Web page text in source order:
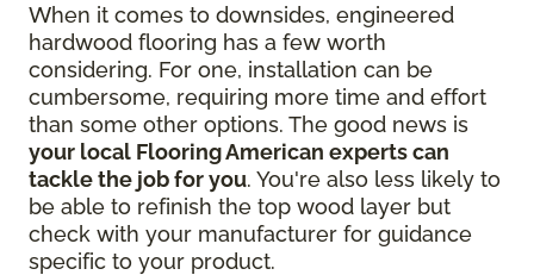
When it comes to downsides, engineered
hardwood flooring has a few worth
considering. For one, installation can be
cumbersome, requiring more time and effort
than some other options. The good news is
your local Flooring American experts can
tackle the job for you. You're also less likely to
be able to refinish the top wood layer but
check with your manufacturer for guidance
specific to your product.